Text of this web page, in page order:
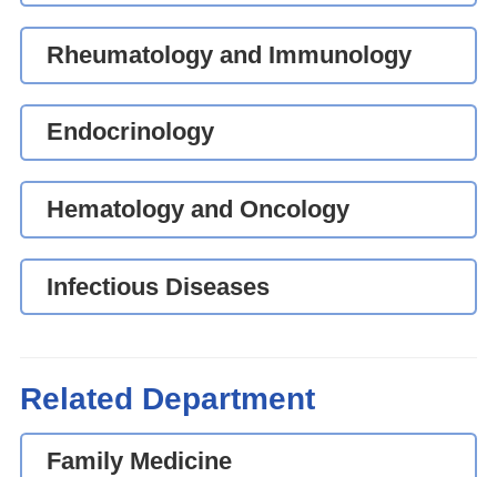
Rheumatology and Immunology
Endocrinology
Hematology and Oncology
Infectious Diseases
Related Department
Family Medicine